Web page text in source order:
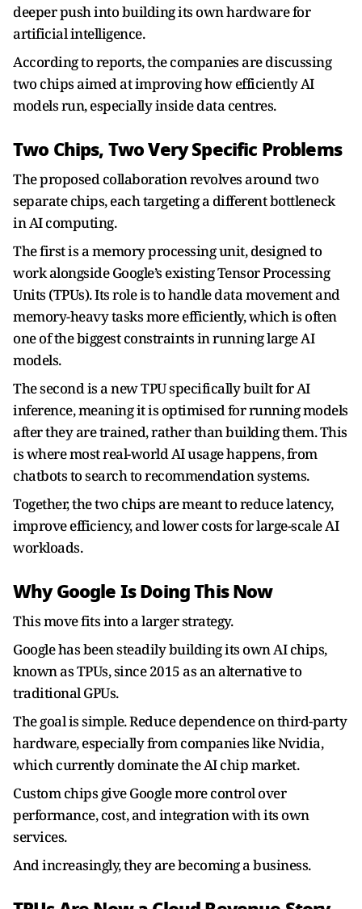
deeper push into building its own hardware for
artificial intelligence.
According to reports, the companies are discussing
two chips aimed at improving how efficiently AI
models run, especially inside data centres.
Two Chips, Two Very Specific Problems
The proposed collaboration revolves around two
separate chips, each targeting a different bottleneck
in AI computing.
The first is a memory processing unit, designed to
work alongside Google’s existing Tensor Processing
Units (TPUs). Its role is to handle data movement and
memory-heavy tasks more efficiently, which is often
one of the biggest constraints in running large AI
models.
The second is a new TPU specifically built for AI
inference, meaning it is optimised for running models
after they are trained, rather than building them. This
is where most real-world AI usage happens, from
chatbots to search to recommendation systems.
Together, the two chips are meant to reduce latency,
improve efficiency, and lower costs for large-scale AI
workloads.
Why Google Is Doing This Now
This move fits into a larger strategy.
Google has been steadily building its own AI chips,
known as TPUs, since 2015 as an alternative to
traditional GPUs.
The goal is simple. Reduce dependence on third-party
hardware, especially from companies like Nvidia,
which currently dominate the AI chip market.
Custom chips give Google more control over
performance, cost, and integration with its own
services.
And increasingly, they are becoming a business.